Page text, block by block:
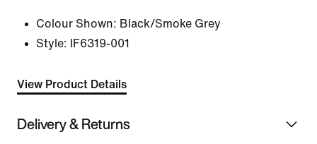
Colour Shown: Black/Smoke Grey
Style:
IF6319-001
View Product Details
Delivery & Returns